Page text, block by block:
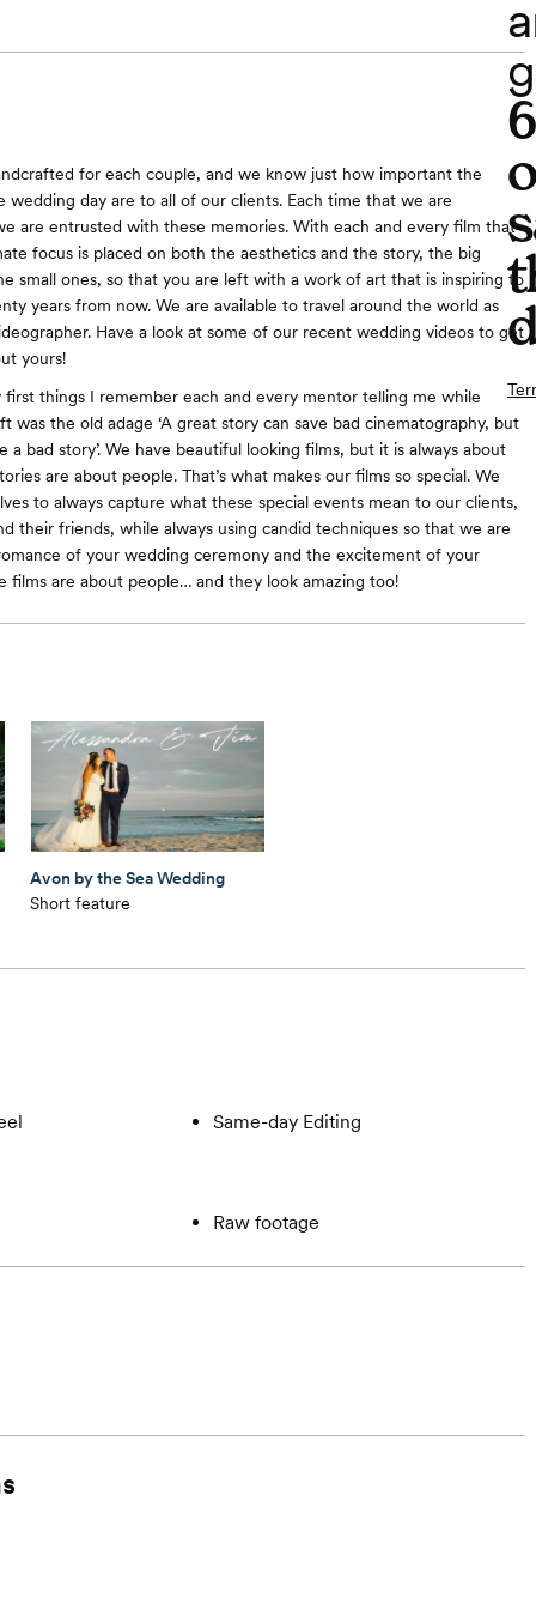
for each couple, and we know just how important the
wedding day are to all of our clients. Each time that we are
are entrusted with these memories. With each and every film that
focus is placed on both the aesthetics and the story, the big
small ones, so that you are left with a work of art that is inspiring to
years from now. We are available to travel around the world as
Have a look at some of our recent wedding videos to get
yours!
things I remember each and every mentor telling me while
was the old adage ‘A great story can save bad cinematography, but
a bad story’. We have beautiful looking films, but it is always about
are about people. That’s what makes our films so special. We
to always capture what these special events mean to our clients,
their friends, while always using candid techniques so that we are
of your wedding ceremony and the excitement of your
films are about people… and they look amazing too!
Avon by the Sea Wedding
Short feature
Same-day Editing
Raw footage